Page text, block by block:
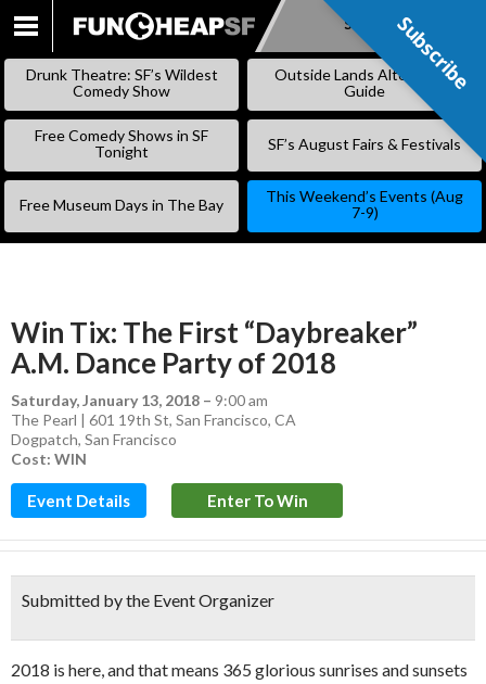
SKIP
Subscribe
Drunk Theatre: SF’s Wildest
Comedy Show
Outside Lands Alternative
Guide
Free Comedy Shows in SF
Tonight
SF’s August Fairs & Festivals
Free Museum Days in The Bay
This Weekend’s Events (Aug
7-9)
Win Tix: The First “Daybreaker”
A.M. Dance Party of 2018
Saturday, January 13, 2018 – 9:00 am
The Pearl | 601 19th St, San Francisco, CA
Dogpatch, San Francisco
Cost: WIN
Event Details Enter To Win
Submitted by the Event Organizer
2018 is here, and that means 365 glorious sunrises and sunsets
Subscribe